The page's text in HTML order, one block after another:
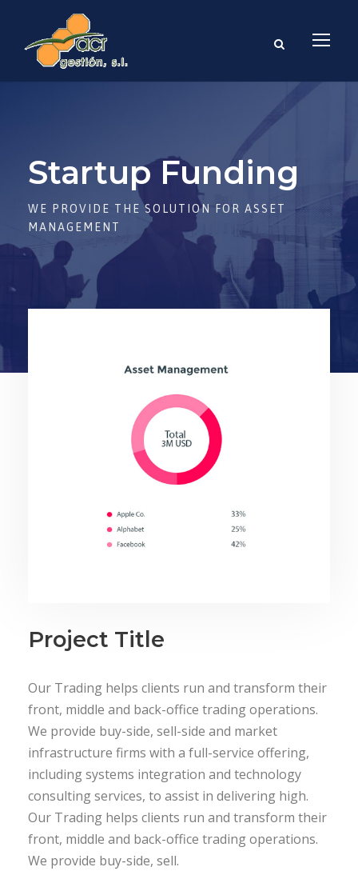
Startup Funding
WE PROVIDE THE SOLUTION FOR ASSET
MANAGEMENT
Project Title
Our Trading helps clients run and transform their
front, middle and back-office trading operations.
We provide buy-side, sell-side and market
infrastructure firms with a full-service offering,
including systems integration and technology
consulting services, to assist in delivering high.
Our Trading helps clients run and transform their
front, middle and back-office trading operations.
We provide buy-side, sell.